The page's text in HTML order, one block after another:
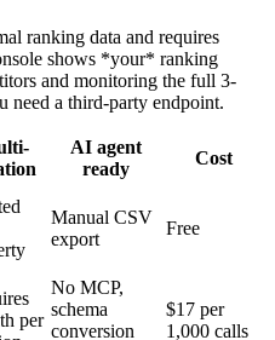
ranking data and requires
shows *your* ranking
and monitoring the full 3-
need a third-party endpoint.
AI agent
ready
Cost
Manual CSV
export
Free
per
No MCP,
schema
conversion
$17 per
1,000 calls